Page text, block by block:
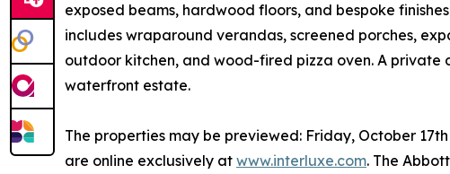
exposed beams, hardwood floors, and bespoke
includes wraparound verandas, screened porches,
outdoor kitchen, and wood-fired pizza oven. A
waterfront estate.
The properties may be previewed: Friday, October
are online exclusively at www.interluxe.com. The